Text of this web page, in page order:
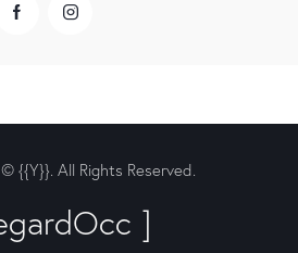
© {{Y}}. All Rights Reserved.